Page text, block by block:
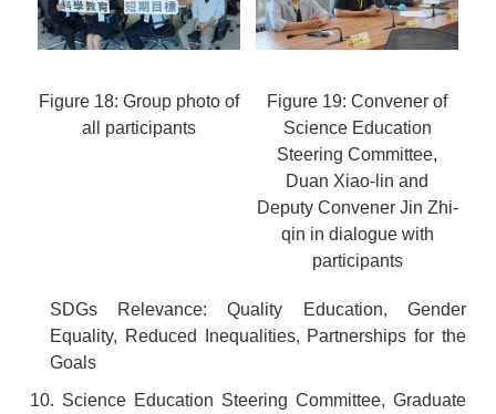
Figure 18: Group photo of
all participants
Figure 19: Convener of
Science Education
Steering Committee,
Duan Xiao-lin and
Deputy Convener Jin Zhi-
qin in dialogue with
participants
SDGs Relevance: Quality Education, Gender
Equality, Reduced Inequalities, Partnerships for the
Goals
10. Science Education Steering Committee, Graduate